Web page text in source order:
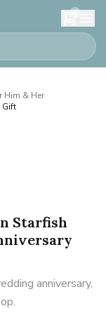
0
Him & Her
Gift
Starfish
anniversary,